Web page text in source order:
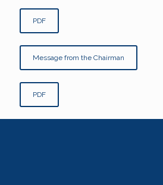
PDF
Message from the Chairman
PDF